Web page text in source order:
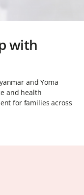
with
and Yoma
and health
for families across